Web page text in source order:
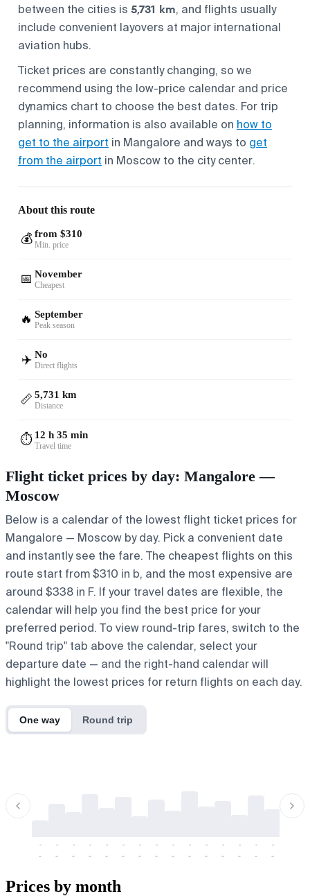
between the cities is 5,731 km, and flights usually
include convenient layovers at major international
aviation hubs.
Ticket prices are constantly changing, so we
recommend using the low-price calendar and price
dynamics chart to choose the best dates. For trip
planning, information is also available on how to
get to the airport in Mangalore and ways to get
from the airport in Moscow to the city center.
About this route
💰 from $310
Min. price
📅 November
Cheapest
🔥 September
Peak season
✈️ No
Direct flights
📏 5,731 km
Distance
⏱️ 12 h 35 min
Travel time
Flight ticket prices by day: Mangalore —
Moscow
Below is a calendar of the lowest flight ticket prices for
Mangalore — Moscow by day. Pick a convenient date
and instantly see the fare. The cheapest flights on this
route start from $310 in b, and the most expensive are
around $338 in F. If your travel dates are flexible, the
calendar will help you find the best price for your
preferred period. To view round-trip fares, switch to the
"Round trip" tab above the calendar, select your
departure date — and the right-hand calendar will
highlight the lowest prices for return flights on each day.
One way Round trip
-
-
-
-
-
-
-
-
-
-
-
-
-
-
-
-
-
-
-
-
-
-
-
-
-
-
-
-
-
-
Prices by month